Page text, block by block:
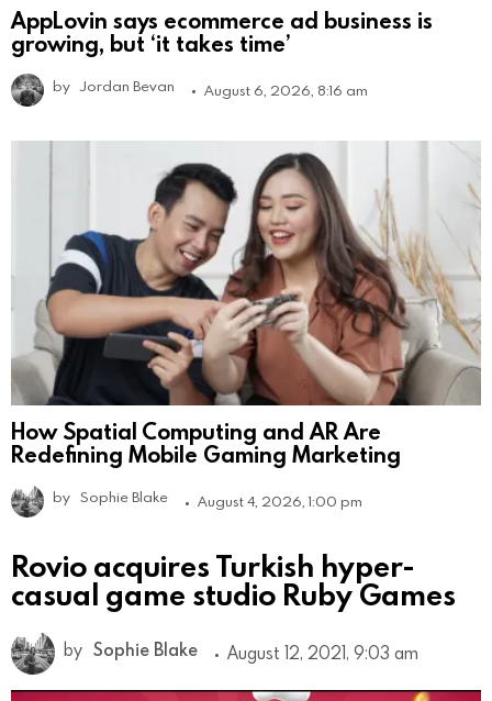
AppLovin says ecommerce ad business is
growing, but ‘it takes time’
by Jordan Bevan August 6, 2026, 8:16 am
How Spatial Computing and AR Are
Redefining Mobile Gaming Marketing
by Sophie Blake August 4, 2026, 1:00 pm
Rovio acquires Turkish hyper-
casual game studio Ruby Games
by Sophie Blake August 12, 2021, 9:03 am